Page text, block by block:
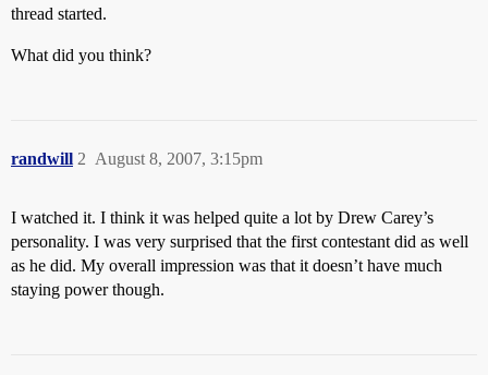
thread started.
What did you think?
randwill August 8, 2007, 3:15pm
2
I watched it. I think it was helped quite a lot by Drew Carey’s
personality. I was very surprised that the first contestant did as well
as he did. My overall impression was that it doesn’t have much
staying power though.